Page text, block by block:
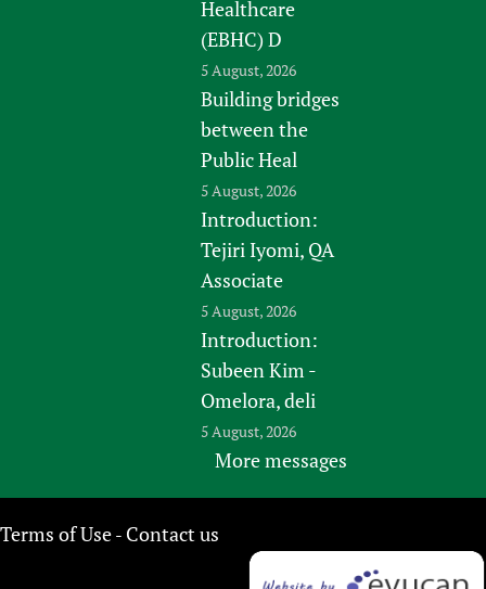
Healthcare
(EBHC) D
5 August, 2026
Building bridges
between the
Public Heal
5 August, 2026
Introduction:
Tejiri Iyomi, QA
Associate
5 August, 2026
Introduction:
Subeen Kim -
Omelora, deli
5 August, 2026
More messages
Terms of Use- Contact us